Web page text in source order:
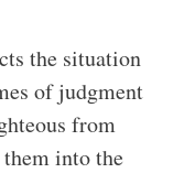
the situation
of judgment
from
into the